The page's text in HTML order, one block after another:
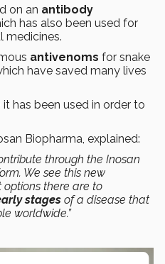
on an antibody
has also been used for
medicines.
antivenoms for snake
have saved many lives
it has been used in order to
Biopharma, explained:
through the Inosan
We see this new
there are to
stages of a disease that
worldwide.”